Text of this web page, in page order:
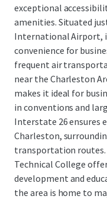
exceptional
amenities. Situated
International Airport,
convenience for
frequent air
near the Charleston
makes it ideal for
in conventions and
Interstate 26 ensures
Charleston,
transportation routes.
Technical College
development and
the area is home to